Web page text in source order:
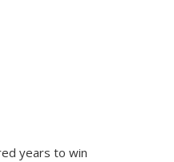
years to win